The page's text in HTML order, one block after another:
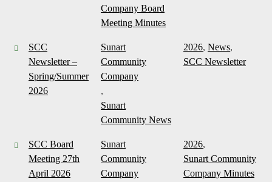
Company Board
Meeting Minutes
SCC
Newsletter –
Spring/Summer
2026
Sunart
Community
Company
,
Sunart
Community News
2026, News,
SCC Newsletter
SCC Board
Meeting 27th
April 2026
Sunart
Community
Company
2026,
Sunart Community
Company Minutes